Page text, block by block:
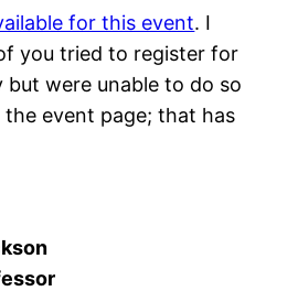
for this event. I
you tried to register for
but were unable to do so
event page; that has